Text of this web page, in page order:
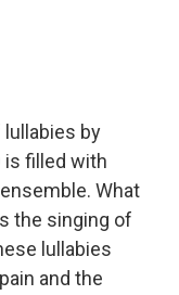
n
by
is filled with
What
the singing of
lullabies
and the